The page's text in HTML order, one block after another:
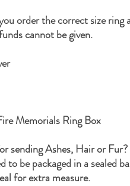
order the correct size ring
cannot be given.
Memorials Ring Box
sending Ashes, Hair or Fur?
to be packaged in a sealed
for extra measure.